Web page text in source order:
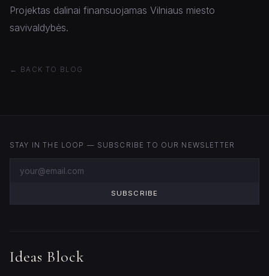
Projektas dalinai finansuojamas Vilniaus miesto
savivaldybės.
← BACK TO BLOG
STAY IN THE LOOP — SUBSCRIBE TO OUR NEWSLETTER
SUBSCRIBE
Ideas Block